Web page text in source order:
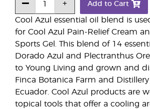
Cool Azul essential oil blend is
for Cool Azul Pain-Relief Cream
Sports Gel. This blend of 14
Dorado Azul and Plectranthus
to Young Living and grown and
Finca Botanica Farm and
Ecuador. Cool Azul products are
topical tools that offer a cooling
Add to Cart